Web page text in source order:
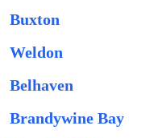
Buxton
Weldon
Belhaven
Brandywine Bay